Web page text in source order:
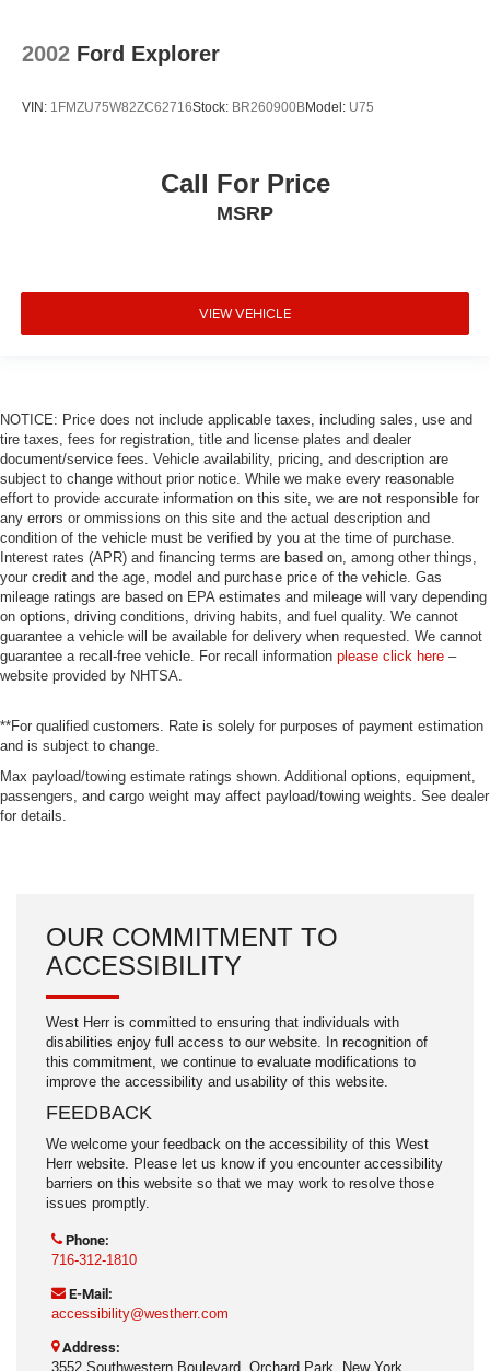
2002 Ford Explorer
VIN: 1FMZU75W82ZC62716Stock: BR260900BModel: U75
Call For Price
MSRP
VIEW VEHICLE
NOTICE: Price does not include applicable taxes, including sales, use and
tire taxes, fees for registration, title and license plates and dealer
document/service fees. Vehicle availability, pricing, and description are
subject to change without prior notice. While we make every reasonable
effort to provide accurate information on this site, we are not responsible for
any errors or ommissions on this site and the actual description and
condition of the vehicle must be verified by you at the time of purchase.
Interest rates (APR) and financing terms are based on, among other things,
your credit and the age, model and purchase price of the vehicle. Gas
mileage ratings are based on EPA estimates and mileage will vary depending
on options, driving conditions, driving habits, and fuel quality. We cannot
guarantee a vehicle will be available for delivery when requested. We cannot
guarantee a recall-free vehicle. For recall information please click here –
website provided by NHTSA.
**For qualified customers. Rate is solely for purposes of payment estimation
and is subject to change.
Max payload/towing estimate ratings shown. Additional options, equipment,
passengers, and cargo weight may affect payload/towing weights. See dealer
for details.
OUR COMMITMENT TO
ACCESSIBILITY
West Herr is committed to ensuring that individuals with
disabilities enjoy full access to our website. In recognition of
this commitment, we continue to evaluate modifications to
improve the accessibility and usability of this website.
FEEDBACK
We welcome your feedback on the accessibility of this West
Herr website. Please let us know if you encounter accessibility
barriers on this website so that we may work to resolve those
issues promptly.
Phone:
716-312-1810
E-Mail:
accessibility@westherr.com
Address:
3552 Southwestern Boulevard, Orchard Park, New York